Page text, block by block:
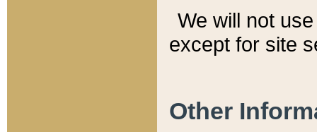
We will not
except for site
Other